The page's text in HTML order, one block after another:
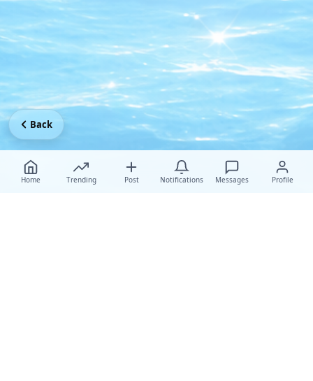
Home Trending Post Notifications Messages Profile
Back